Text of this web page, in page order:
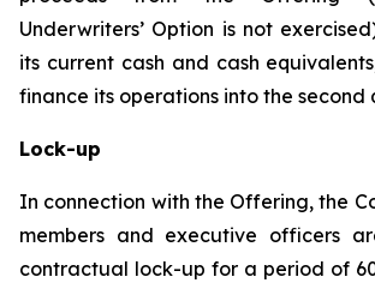
Underwriters’ Option is not
its current cash and cash
finance its operations into the second
Lock-up
In connection with the Offering, the
members and executive officers
contractual lock-up for a period of